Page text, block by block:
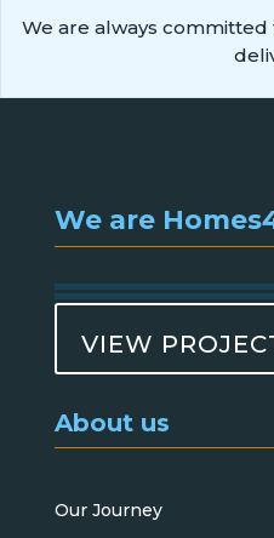
We are always
We are
VIEW
About us
Our Journey